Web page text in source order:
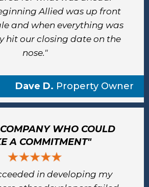
Allied was up front
and when everything was
hit our closing date on the
nose."
Dave D. Property Owner
WHO COULD
A COMMITMENT"
in developing my